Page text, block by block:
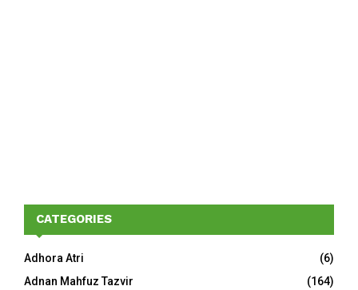
CATEGORIES
Adhora Atri
(6)
Adnan Mahfuz Tazvir
(164)